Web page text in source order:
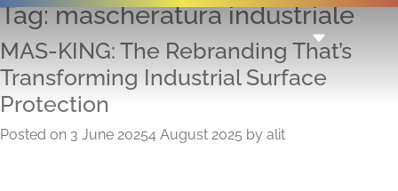
Tag:mascheratura industriale
MAS-KING: The Rebranding That’s
Transforming Industrial Surface
Protection
Posted on 3 June 20254 August 2025 by alit